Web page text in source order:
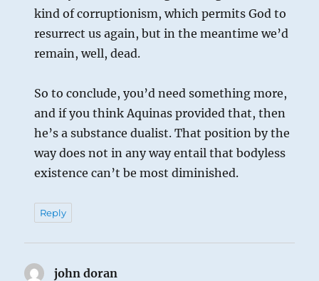
kind of corruptionism, which permits God to
resurrect us again, but in the meantime we’d
remain, well, dead.
So to conclude, you’d need something more,
and if you think Aquinas provided that, then
he’s a substance dualist. That position by the
way does not in any way entail that bodyless
existence can’t be most diminished.
Reply
john doran